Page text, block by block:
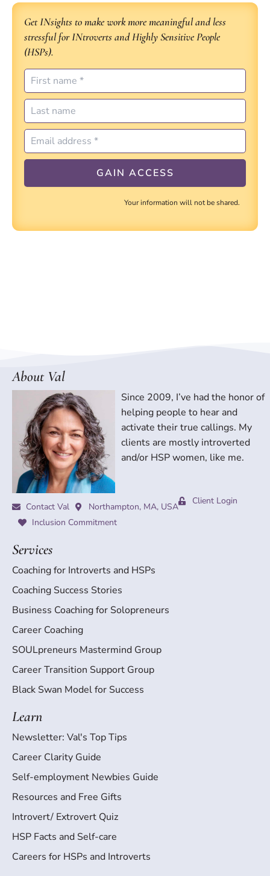
Get INsights to make work more meaningful and less
stressful for INtroverts and Highly Sensitive People
(HSPs).
Your information will not be shared.
About Val
Since 2009, I’ve had the honor of
helping people to hear and
activate their true callings. My
clients are mostly introverted
and/or HSP women, like me.
Contact Val Northampton, MA, USA
Client Login
Inclusion Commitment
Services
Coaching for Introverts and HSPs
Coaching Success Stories
Business Coaching for Solopreneurs
Career Coaching
SOULpreneurs Mastermind Group
Career Transition Support Group
Black Swan Model for Success
Learn
Newsletter: Val's Top Tips
Career Clarity Guide
Self-employment Newbies Guide
Resources and Free Gifts
Introvert/ Extrovert Quiz
HSP Facts and Self-care
Careers for HSPs and Introverts